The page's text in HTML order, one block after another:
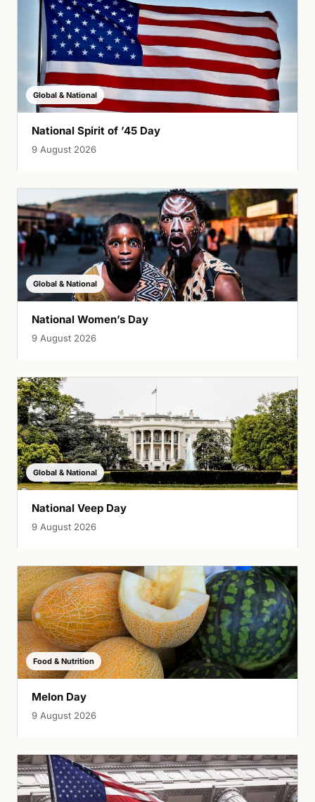
Global & National
National Spirit of ’45 Day
9 August 2026
Global & National
National Women’s Day
9 August 2026
Global & National
National Veep Day
9 August 2026
Food & Nutrition
Melon Day
9 August 2026